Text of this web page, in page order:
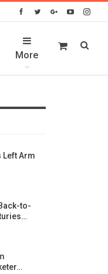
More
Left Arm
to-